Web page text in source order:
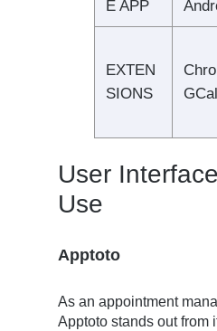
E APP
EXTEN
SIONS
GCal
User
Use
Apptoto
As an appointment
Apptoto stands out from